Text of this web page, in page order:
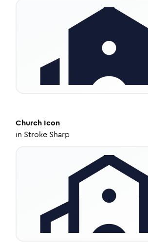
Church Icon
in Stroke Sharp